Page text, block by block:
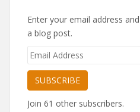
Enter your email address
a blog post.
Email
SUBSCRIBE
Join 61 other subscribers.